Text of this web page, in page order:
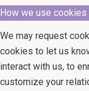
How we use cookies
We may request
cookies to let us
interact with us, to
customize your